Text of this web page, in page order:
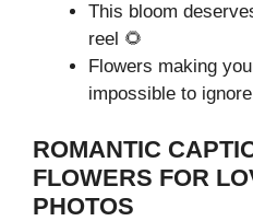
This bloom
reel 🌻
Flowers making
impossible to
ROMANTIC
FLOWERS FOR
PHOTOS